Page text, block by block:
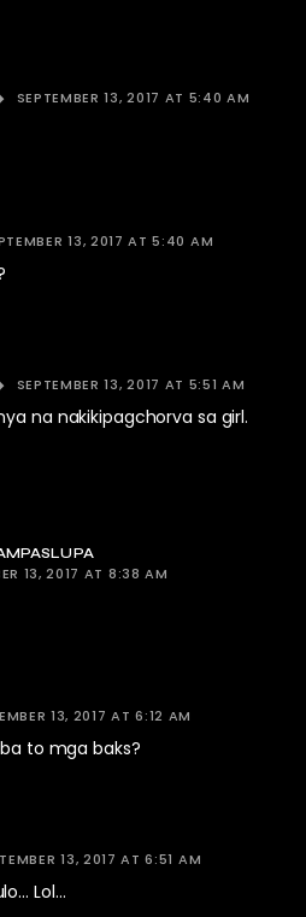
SEPTEMBER 13, 2017 AT 5:40 AM
13, 2017 AT 5:40 AM
SEPTEMBER 13, 2017 AT 5:51 AM
na nakikipagchorva sa girl.
13, 2017 AT 8:38 AM
13, 2017 AT 6:12 AM
to mga baks?
13, 2017 AT 6:51 AM
Lol…